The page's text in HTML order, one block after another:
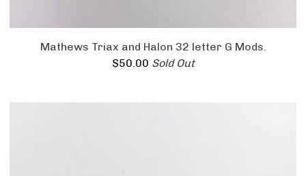
Mathews Triax and Halon 32 letter G Mods.
$50.00 Sold Out